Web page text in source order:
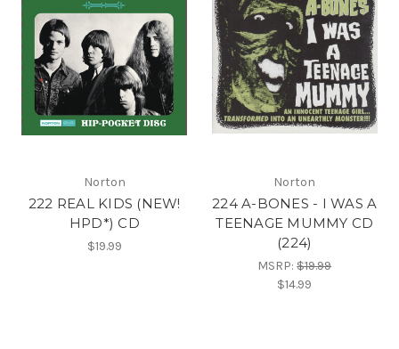
Norton
222 REAL KIDS (NEW!
HPD*) CD
$19.99
Norton
224 A-BONES - I WAS A
TEENAGE MUMMY CD
(224)
MSRP:$19.99
$14.99